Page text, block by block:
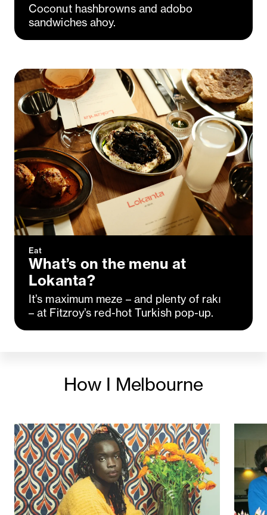
Coconut hashbrowns and adobo
sandwiches ahoy.
Eat
What’s on the menu at
Lokanta?
It’s maximum meze – and plenty of rakı
– at Fitzroy’s red-hot Turkish pop-up.
How I Melbourne